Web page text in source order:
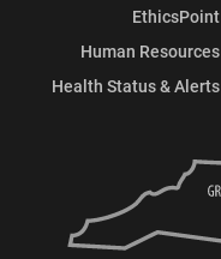
EthicsPoint
Human Resources
Health Status & Alerts